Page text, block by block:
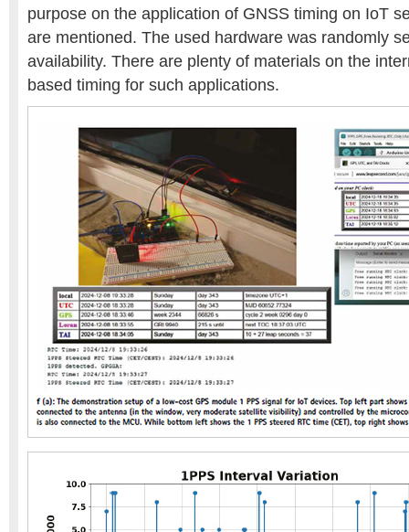
purpose on the application of GNSS timing on IoT
are mentioned. The used hardware was randomly
availability. There are plenty of materials on the
based timing for such applications.